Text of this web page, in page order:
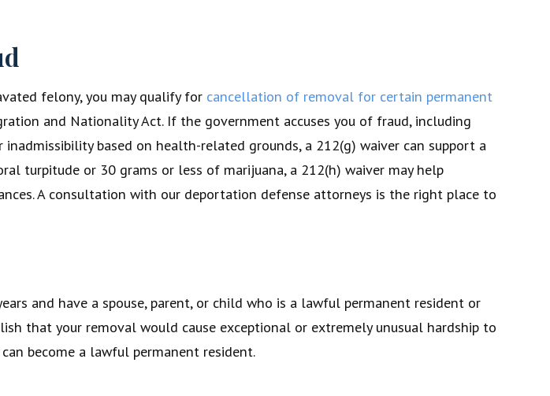
felony, you may qualify for cancellation of removal for certain permanent
and Nationality Act. If the government accuses you of fraud, including
based on health-related grounds, a 212(g) waiver can support a
turpitude or 30 grams or less of marijuana, a 212(h) waiver may help
A consultation with our deportation defense attorneys is the right place to
and have a spouse, parent, or child who is a lawful permanent resident or
that your removal would cause exceptional or extremely unusual hardship to
become a lawful permanent resident.